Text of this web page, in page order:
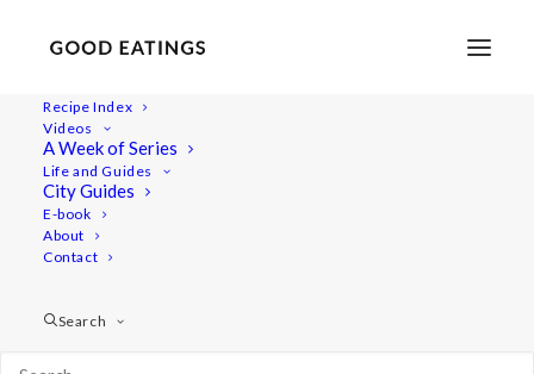
Recipe Index
Videos
A Week of Series
Life and Guides
City Guides
E-book
About
Contact
Search
Chana Masala: South Asian Chickpea Stew